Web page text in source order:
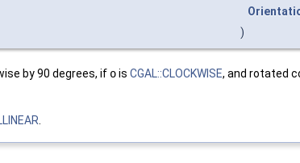
)
by 90 degrees, if ois CGAL::CLOCKWISE, and rotated
.